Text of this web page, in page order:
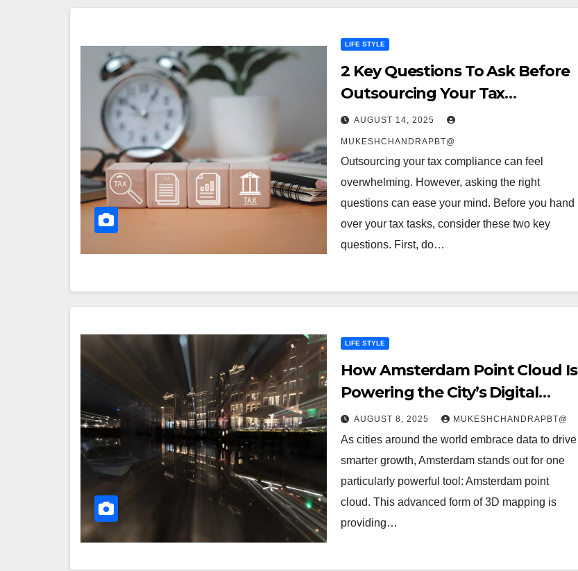
LIFE STYLE
2 Key Questions To Ask Before
Outsourcing Your Tax
Compliance
AUGUST 14, 2025
MUKESHCHANDRAPBT@
Outsourcing your tax compliance can feel
overwhelming. However, asking the right
questions can ease your mind. Before you hand
over your tax tasks, consider these two key
questions. First, do…
LIFE STYLE
How Amsterdam Point Cloud Is
Powering the City’s Digital
Future”
AUGUST 8, 2025 MUKESHCHANDRAPBT@
As cities around the world embrace data to drive
smarter growth, Amsterdam stands out for one
particularly powerful tool: Amsterdam point
cloud. This advanced form of 3D mapping is
providing…